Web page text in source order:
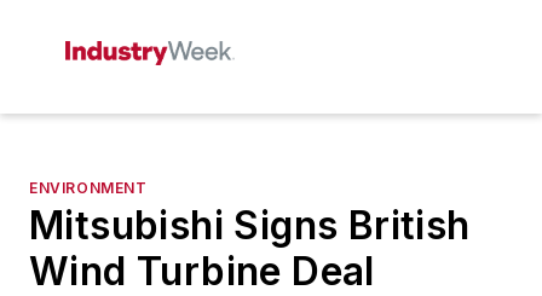
ENVIRONMENT
Mitsubishi Signs British
Wind Turbine Deal